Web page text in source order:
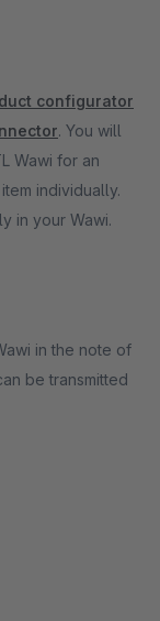
configurator
. You will
Wawi for an
individually.
in your Wawi.
in the note of
be transmitted